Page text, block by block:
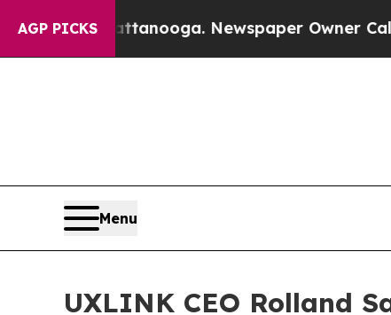
AGP PICKS Newspaper Owner Calls the
Menu
UXLINK CEO Rolland